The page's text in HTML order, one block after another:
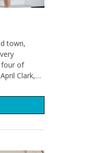
town,
four of
Clark,…